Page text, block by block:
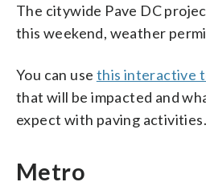
The citywide Pave DC
this weekend, weather
You can use this interactive
that will be impacted and
expect with paving activities.
Metro